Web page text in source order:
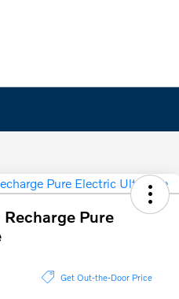
Pure
Get Out-the-Door Price